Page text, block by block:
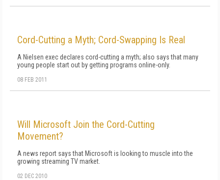
Cord-Cutting a Myth; Cord-Swapping Is Real
A Nielsen exec declares cord-cutting a myth; also says that many
young people start out by getting programs online-only.
08 FEB 2011
Will Microsoft Join the Cord-Cutting
Movement?
A news report says that Microsoft is looking to muscle into the
growing streaming TV market.
02 DEC 2010